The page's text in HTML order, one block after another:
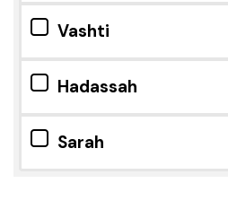
Vashti
Hadassah
Sarah